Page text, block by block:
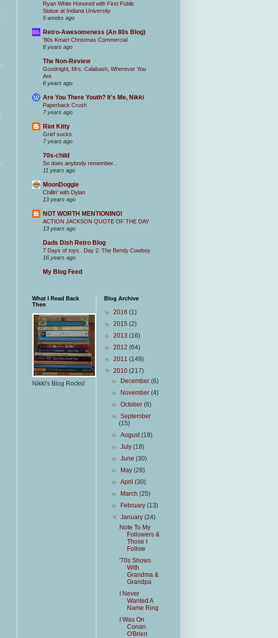
Ryan White Honored with First Public
Statue at Indiana University
5 weeks ago
Retro-Awesomeness (An 80s Blog)
'80s Kmart Christmas Commercial
6 years ago
The Non-Review
Goodnight, Mrs. Calabash, Wherever You
Are
6 years ago
Are You There Youth? It's Me, Nikki
Paperback Crush
7 years ago
Riot Kitty
Grief sucks
7 years ago
70s-child
So does anybody remember...
11 years ago
MoonDoggie
Chillin' with Dylan
13 years ago
NOT WORTH MENTIONING!
ACTION JACKSON QUOTE OF THE DAY
13 years ago
Dads Dish Retro Blog
7 Days of toys.. Day 2. The Bendy Cowboy
16 years ago
My Blog Feed
What I Read Back
Then
Nikki's Blog Rocks!
Blog Archive
► 2016 (1)
► 2015 (2)
► 2013 (16)
► 2012 (64)
► 2011 (149)
▼ 2010 (217)
►
December(6)
►
November(4)
►October(6)
►September
(15)
►August(18)
►July(18)
►June(30)
►
May(28)
►April(30)
►
March(25)
►
February(13)
▼January(24)
Note To My
Followers &
Those I
Follow
'70s Shows
With
Grandma &
Grandpa
I Never
Wanted A
Name Ring
I Was On
Conan
O'Brien